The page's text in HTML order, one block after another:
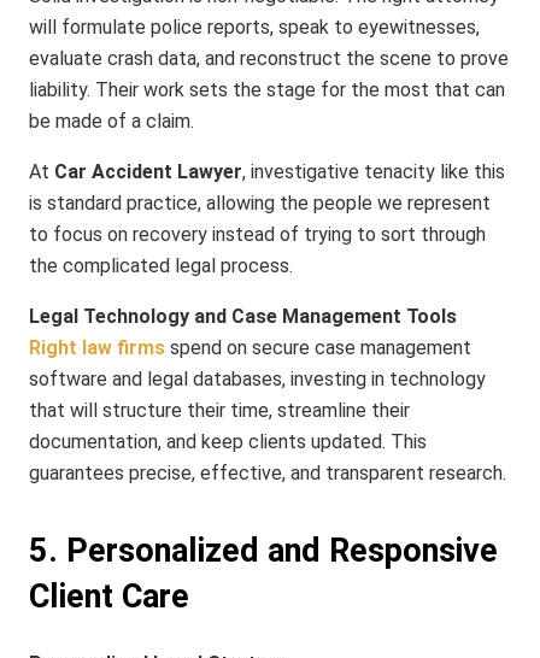
will formulate police reports, speak to eyewitnesses,
evaluate crash data, and reconstruct the scene to prove
liability. Their work sets the stage for the most that can
be made of a claim.
At Car Accident Lawyer, investigative tenacity like this
is standard practice, allowing the people we represent
to focus on recovery instead of trying to sort through
the complicated legal process.
Legal Technology and Case Management Tools
Right law firms spend on secure case management
software and legal databases, investing in technology
that will structure their time, streamline their
documentation, and keep clients updated. This
guarantees precise, effective, and transparent research.
5. Personalized and Responsive
Client Care